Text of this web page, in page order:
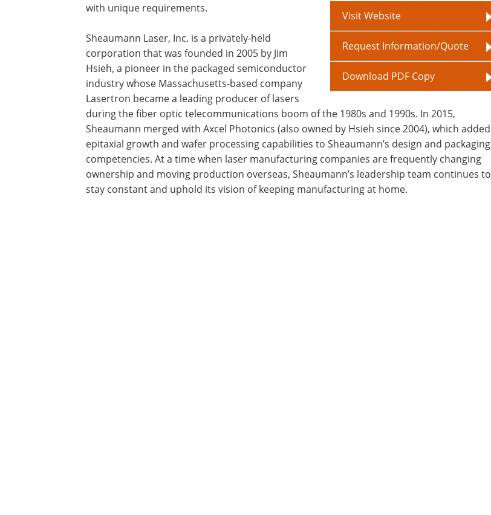
Visit Website
Request Information/Quote
Download PDF Copy
with unique requirements.
Sheaumann Laser, Inc. is a privately-held
corporation that was founded in 2005 by Jim
Hsieh, a pioneer in the packaged semiconductor
industry whose Massachusetts-based company
Lasertron became a leading producer of lasers
during the fiber optic telecommunications boom of the 1980s and 1990s. In 2015,
Sheaumann merged with Axcel Photonics (also owned by Hsieh since 2004), which added
epitaxial growth and wafer processing capabilities to Sheaumann’s design and packaging
competencies. At a time when laser manufacturing companies are frequently changing
ownership and moving production overseas, Sheaumann’s leadership team continues to
stay constant and uphold its vision of keeping manufacturing at home.